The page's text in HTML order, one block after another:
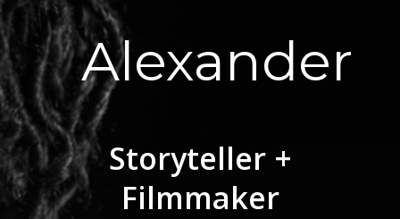
Alexander
Storyteller +
Filmmaker